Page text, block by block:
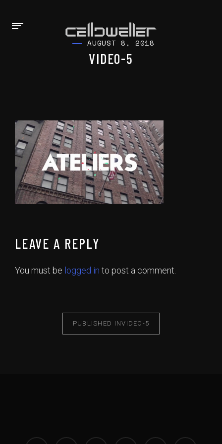
AUGUST 8, 2018
VIDEO-5
LEAVE A REPLY
You must be logged in to post a comment.
PUBLISHED INVIDEO-5